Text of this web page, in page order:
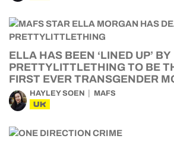
ELLA HAS BEEN ‘LINED UP’ BY
PRETTYLITTLETHING TO BE
FIRST EVER TRANSGENDER
HAYLEY SOEN MAFS
UK